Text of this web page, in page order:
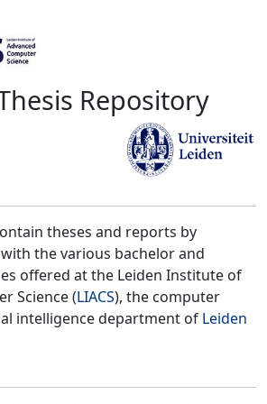
Repository
theses and reports by
the various bachelor and
offered at the Leiden Institute of
Science (LIACS), the computer
intelligence department of Leiden